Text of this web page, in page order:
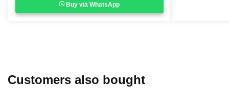
may
product
page
Buy via WhatsApp
Customers also bought